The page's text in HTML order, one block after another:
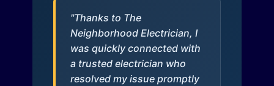
"Thanks to The
Neighborhood Electrician, I
was quickly connected with
a trusted electrician who
resolved my issue promptly